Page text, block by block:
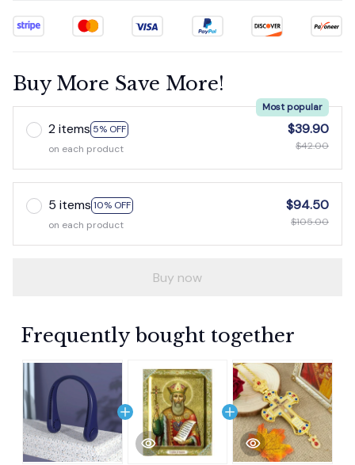
Buy More Save More!
2 items 5% OFF
Most popular
on each product
$39.90
$42.00
5 items 10% OFF
on each product
$94.50
$105.00
Buy now
Frequently bought together